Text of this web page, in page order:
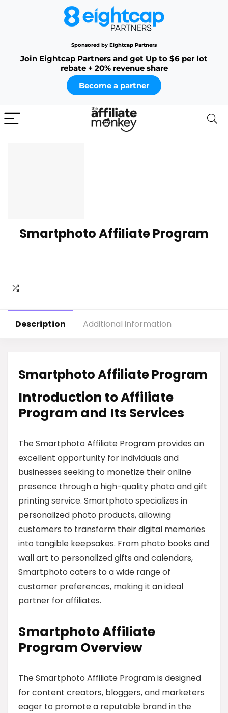
Sponsored by Eightcap Partners
Join Eightcap Partners and get Up to $6 per lot
rebate + 20% revenue share
Become a partner
Smartphoto Affiliate Program
Description Additional information
Smartphoto Affiliate Program
Introduction to Affiliate
Program and Its Services
The Smartphoto Affiliate Program provides an
excellent opportunity for individuals and
businesses seeking to monetize their online
presence through a high-quality photo and gift
printing service. Smartphoto specializes in
personalized photo products, allowing
customers to transform their digital memories
into tangible keepsakes. From photo books and
wall art to personalized gifts and calendars,
Smartphoto caters to a wide range of
customer preferences, making it an ideal
partner for affiliates.
Smartphoto Affiliate
Program Overview
The Smartphoto Affiliate Program is designed
for content creators, bloggers, and marketers
eager to promote a reputable brand in the